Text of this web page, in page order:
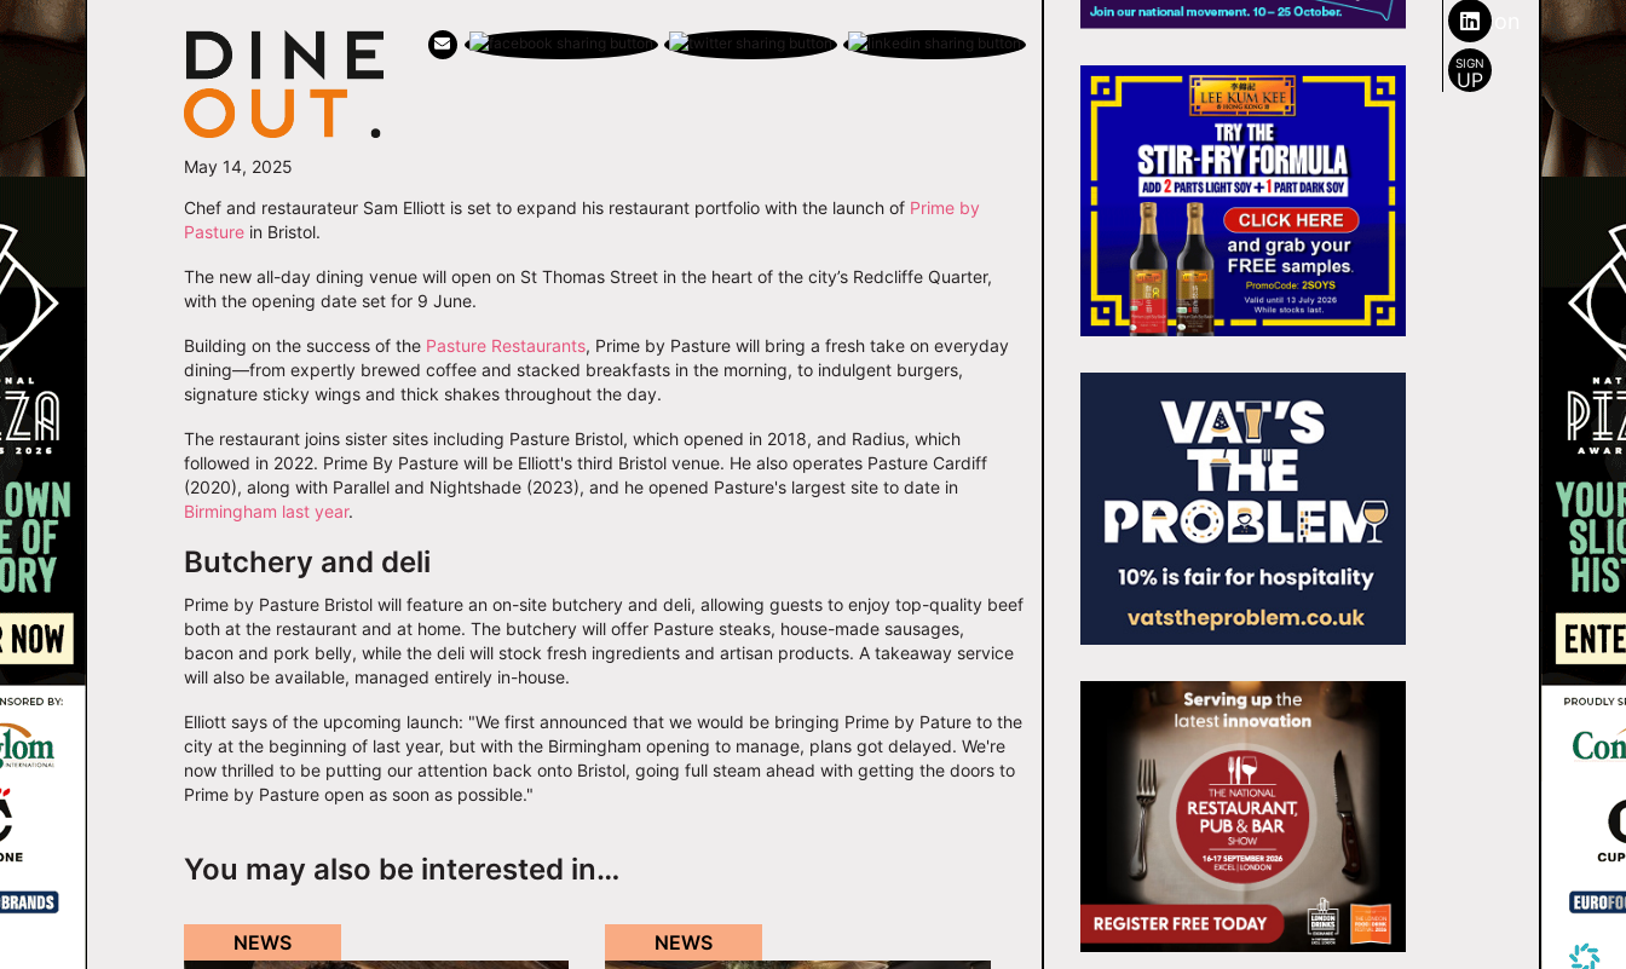
May 14, 2025
Chef and restaurateur Sam Elliott is set to expand his restaurant portfolio with the launch of Prime by
Pasture in Bristol.
The new all-day dining venue will open on St Thomas Street in the heart of the city’s Redcliffe Quarter,
with the opening date set for 9 June.
Building on the success of the Pasture Restaurants, Prime by Pasture will bring a fresh take on everyday
dining—from expertly brewed coffee and stacked breakfasts in the morning, to indulgent burgers,
signature sticky wings and thick shakes throughout the day.
The restaurant joins sister sites including Pasture Bristol, which opened in 2018, and Radius, which
followed in 2022. Prime By Pasture will be Elliott's third Bristol venue. He also operates Pasture Cardiff
(2020), along with Parallel and Nightshade (2023), and he opened Pasture's largest site to date in
Birmingham last year.
Butchery and deli
Prime by Pasture Bristol will feature an on-site butchery and deli, allowing guests to enjoy top-quality beef
both at the restaurant and at home. The butchery will offer Pasture steaks, house-made sausages,
bacon and pork belly, while the deli will stock fresh ingredients and artisan products. A takeaway service
will also be available, managed entirely in-house.
Elliott says of the upcoming launch: "We first announced that we would be bringing Prime by Pature to the
city at the beginning of last year, but with the Birmingham opening to manage, plans got delayed. We're
now thrilled to be putting our attention back onto Bristol, going full steam ahead with getting the doors to
Prime by Pasture open as soon as possible."
You may also be interested in…
NEWS NEWS
SIGN
UP